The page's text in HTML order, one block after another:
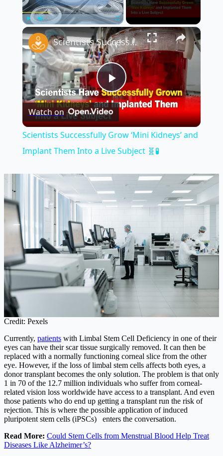
Unmute Fullscreen ×
Play
Video
Scientists Successfully Grow ‘Mini Kidneys’ and Implant Them Into a Live Subject 🧬🧪
Watch on
Scientists Successfully Grow ‘Mini Kidneys’ and
Implant Them Into a Live Subject 🧬🧪
Credit: Pexels
Currently, patients with Limbal Stem Cell Deficiency in one of their
eyes can have their scar tissue surgically removed. It can then be
replaced with a normally functioning corneal slice from the other
eye. However, if the loss of limbal stem cells affects both eyes, a
donor transplant becomes the only solution. The problem is that only
1 in 70 of the 12.7 million individuals who suffer from corneal-
related vision loss worldwide have access to a transplant. And even
those patients who do end up getting a transplant run the risk of
rejection. This is where the possible application of induced
pluripotent stem cells (iPSCs) enters the conversation.
Read More: Could Stem Cells from Menstrual Blood Help Treat
Diseases Like Alzheimer’s?